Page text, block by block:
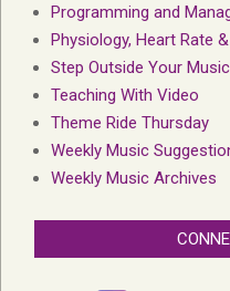
Programming and
Physiology, Heart Rate &
Step Outside Your
Teaching With Video
Theme Ride Thursday
Weekly Music
Weekly Music Archives